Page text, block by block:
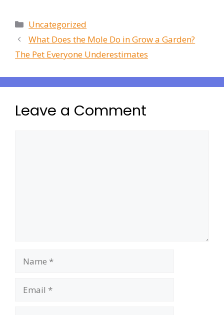
Uncategorized
What Does the Mole Do in Grow a Garden?
The Pet Everyone Underestimates
Leave a Comment